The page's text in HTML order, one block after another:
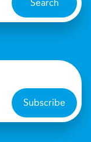
Search
Subscribe